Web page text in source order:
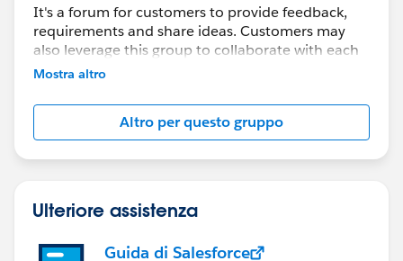
It's a forum for customers to provide feedback,
requirements and share ideas. Customers may
also leverage this group to collaborate with each
other on best practices.
This group is maintained and moderated by a
salesforce.comemployee(s). The content received
in this group falls under the official Safe Harbor.
Please also see our official Salesforce Customer
Mostra altro
Altro per questo gruppo
Ulteriore assistenza
Guida di Salesforce